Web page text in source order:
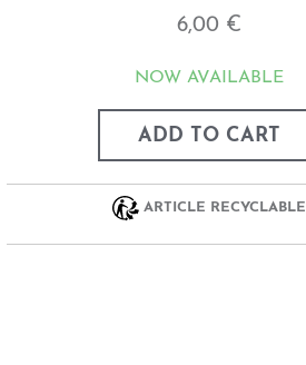
6,00 €
NOW AVAILABLE
ADD TO CART
ARTICLE RECYCLABLE